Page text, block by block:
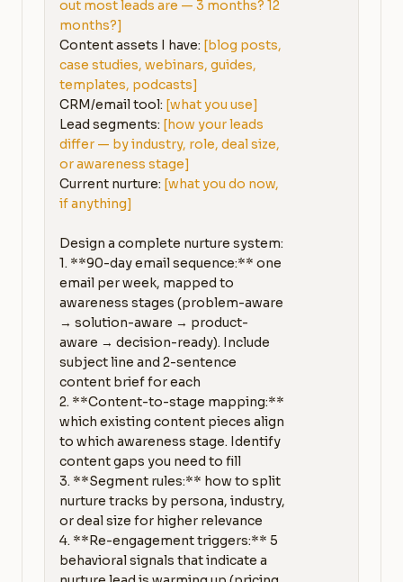
out most leads are — 3 months? 12
months?]
Content assets I have: [blog posts,
case studies, webinars, guides,
templates, podcasts]
CRM/email tool: [what you use]
Lead segments: [how your leads
differ — by industry, role, deal size,
or awareness stage]
Current nurture: [what you do now,
if anything]
Design a complete nurture system:
1. **90-day email sequence:** one
email per week, mapped to
awareness stages (problem-aware
→ solution-aware → product-
aware → decision-ready). Include
subject line and 2-sentence
content brief for each
2. **Content-to-stage mapping:**
which existing content pieces align
to which awareness stage. Identify
content gaps you need to fill
3. **Segment rules:** how to split
nurture tracks by persona, industry,
or deal size for higher relevance
4. **Re-engagement triggers:** 5
behavioral signals that indicate a